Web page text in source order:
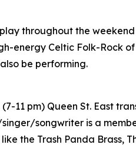
throughout the
energy Celtic Folk-Rock
be performing.
11 pm) Queen St. East
songwriter is a
the Trash Panda Brass,